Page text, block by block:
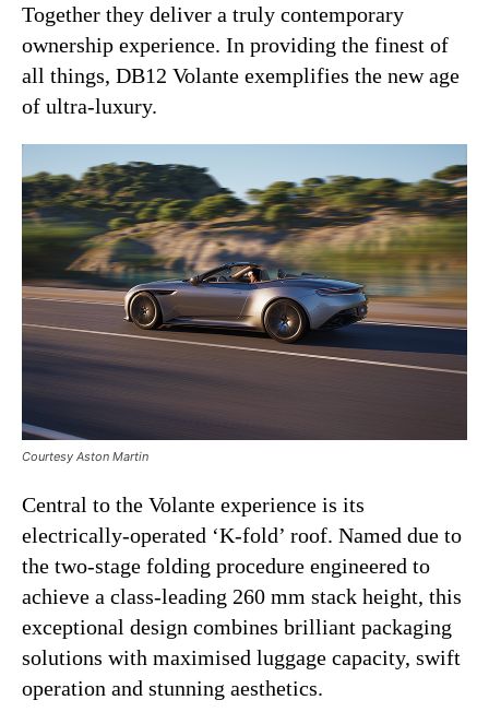
Together they deliver a truly contemporary
ownership experience. In providing the finest of
all things, DB12 Volante exemplifies the new age
of ultra-luxury.
Courtesy Aston Martin
Central to the Volante experience is its
electrically-operated ‘K-fold’ roof. Named due to
the two-stage folding procedure engineered to
achieve a class-leading 260 mm stack height, this
exceptional design combines brilliant packaging
solutions with maximised luggage capacity, swift
operation and stunning aesthetics.